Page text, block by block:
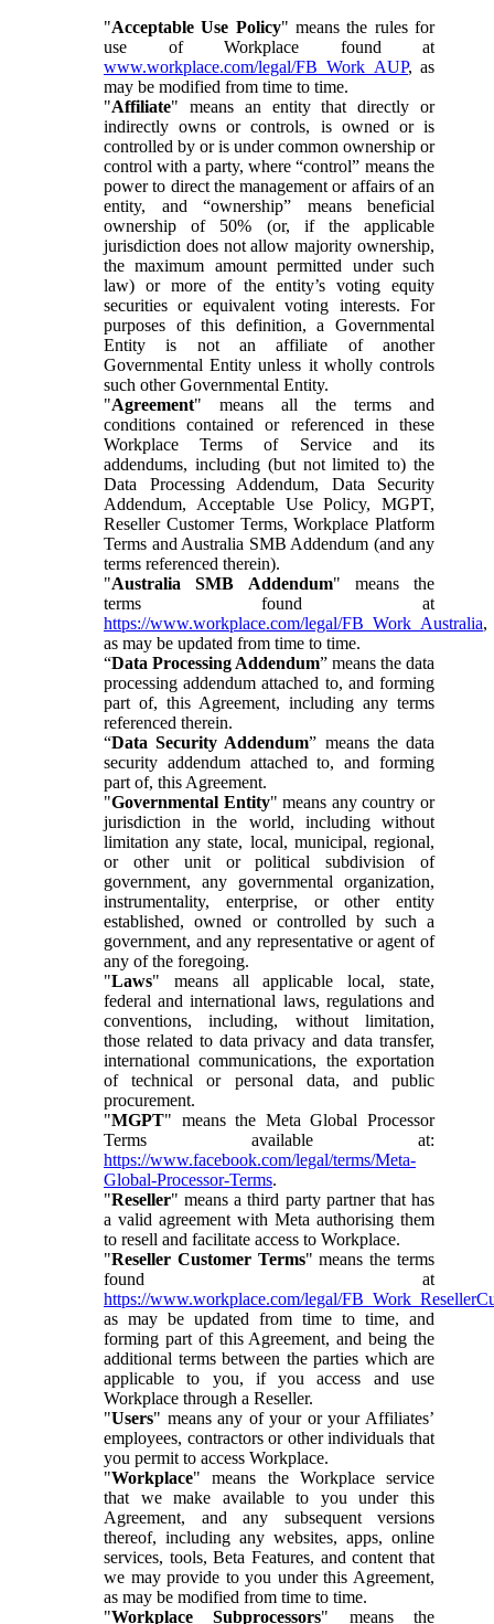
"Acceptable Use Policy" means the rules for
use of Workplace found at
www.workplace.com/legal/FB_Work_AUP, as
may be modified from time to time.
"Affiliate" means an entity that directly or
indirectly owns or controls, is owned or is
controlled by or is under common ownership or
control with a party, where “control” means the
power to direct the management or affairs of an
entity, and “ownership” means beneficial
ownership of 50% (or, if the applicable
jurisdiction does not allow majority ownership,
the maximum amount permitted under such
law) or more of the entity’s voting equity
securities or equivalent voting interests. For
purposes of this definition, a Governmental
Entity is not an affiliate of another
Governmental Entity unless it wholly controls
such other Governmental Entity.
"Agreement" means all the terms and
conditions contained or referenced in these
Workplace Terms of Service and its
addendums, including (but not limited to) the
Data Processing Addendum, Data Security
Addendum, Acceptable Use Policy, MGPT,
Reseller Customer Terms, Workplace Platform
Terms and Australia SMB Addendum (and any
terms referenced therein).
"Australia SMB Addendum" means the
terms found at
https://www.workplace.com/legal/FB_Work_Australia,
as may be updated from time to time.
“Data Processing Addendum” means the data
processing addendum attached to, and forming
part of, this Agreement, including any terms
referenced therein.
“Data Security Addendum” means the data
security addendum attached to, and forming
part of, this Agreement.
"Governmental Entity" means any country or
jurisdiction in the world, including without
limitation any state, local, municipal, regional,
or other unit or political subdivision of
government, any governmental organization,
instrumentality, enterprise, or other entity
established, owned or controlled by such a
government, and any representative or agent of
any of the foregoing.
"Laws" means all applicable local, state,
federal and international laws, regulations and
conventions, including, without limitation,
those related to data privacy and data transfer,
international communications, the exportation
of technical or personal data, and public
procurement.
"MGPT" means the Meta Global Processor
Terms available at:
https://www.facebook.com/legal/terms/Meta-
Global-Processor-Terms.
"Reseller" means a third party partner that has
a valid agreement with Meta authorising them
to resell and facilitate access to Workplace.
"Reseller Customer Terms" means the terms
found at
https://www.workplace.com/legal/
as may be updated from time to time, and
forming part of this Agreement, and being the
additional terms between the parties which are
applicable to you, if you access and use
Workplace through a Reseller.
"Users" means any of your or your Affiliates’
employees, contractors or other individuals that
you permit to access Workplace.
"Workplace" means the Workplace service
that we make available to you under this
Agreement, and any subsequent versions
thereof, including any websites, apps, online
services, tools, Beta Features, and content that
we may provide to you under this Agreement,
as may be modified from time to time.
"Workplace Subprocessors" means the